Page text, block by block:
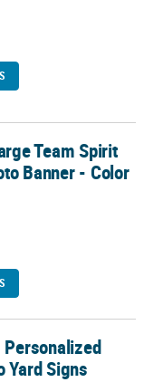
- Color Block
Team Spirit
Banner - Color
Signs
Yard Signs